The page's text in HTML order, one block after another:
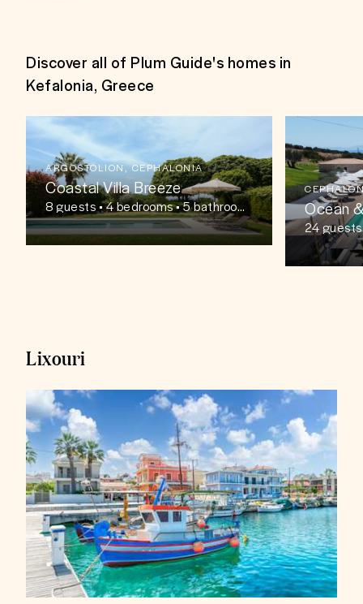
Discover all of Plum Guide's homes in
Kefalonia, Greece
ARGOSTOLION, CEPHALONIA
Coastal Villa Breeze
8guests • 4 bedrooms • 5 bathroom
s Ocean
24guests
oms
Lixouri